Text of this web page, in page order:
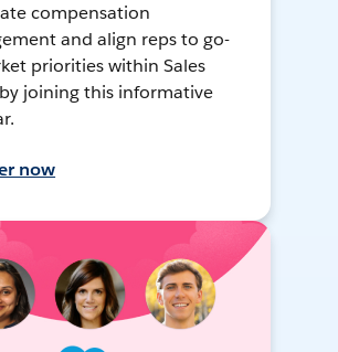
compensation
and align reps to go-
priorities within Sales
joining this informative
now